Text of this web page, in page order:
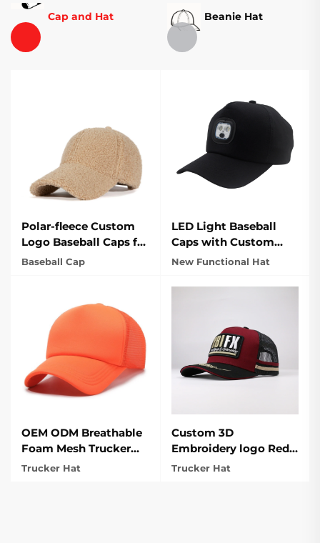
Cap and Hat Beanie Hat
Polar-fleece Custom
Logo Baseball Caps for
outdoor
Baseball Cap
LED Light Baseball
Caps with Custom
Logo for Outdoor
New Functional Hat
OEM ODM Breathable
Foam Mesh Trucker
hat for Sports
Trucker Hat
Custom 3D
Embroidery logo Red
Trucker Hat For
Trucker Hat